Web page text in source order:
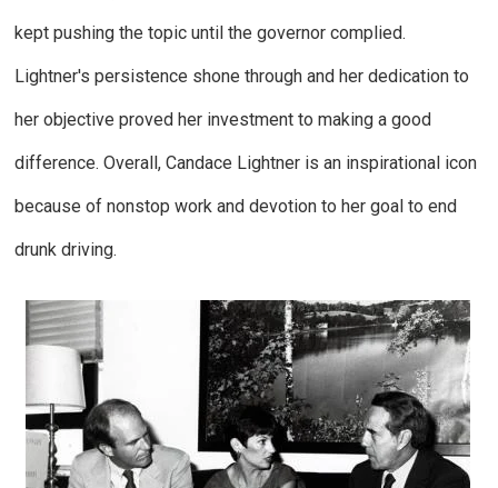
kept pushing the topic until the governor complied.
Lightner's persistence shone through and her dedication to
her objective proved her investment to making a good
difference. Overall, Candace Lightner is an inspirational icon
because of nonstop work and devotion to her goal to end
drunk driving.